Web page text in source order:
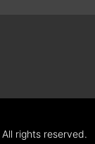
rights reserved.